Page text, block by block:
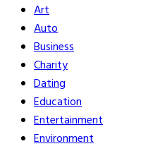
Art
Auto
Business
Charity
Dating
Education
Entertainment
Environment